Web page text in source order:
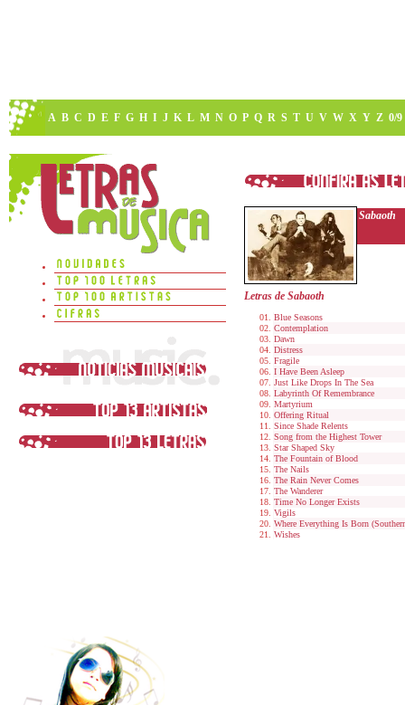
A B C D E F G H I J K L M N O P Q R S T U V W X Y Z 0/9
Sabaoth
Letras de Sabaoth
Blue Seasons
Contemplation
Dawn
Distress
Fragile
I Have Been Asleep
Just Like Drops In The Sea
Labyrinth Of Remembrance
Martyrium
Offering Ritual
Since Shade Relents
Song from the Highest Tower
Star Shaped Sky
The Fountain of Blood
The Nails
The Rain Never Comes
The Wanderer
Time No Longer Exists
Vigils
Where Everything Is Born
Wishes